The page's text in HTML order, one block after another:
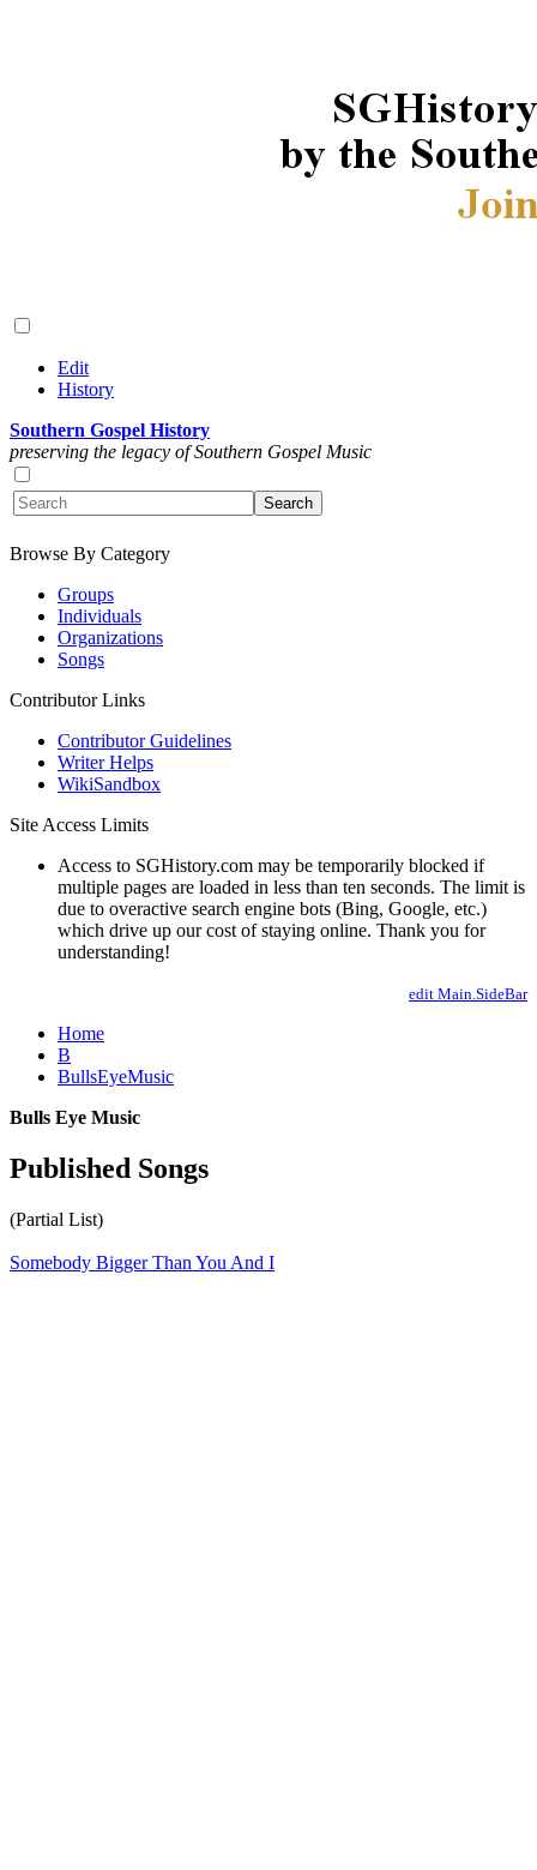
Edit
History
Southern Gospel History
preserving the legacy of Southern Gospel Music
Browse By Category
Groups
Individuals
Organizations
Songs
Contributor Links
Contributor Guidelines
Writer Helps
WikiSandbox
Site Access Limits
Access to SGHistory.com may be temporarily blocked if
multiple pages are loaded in less than ten seconds. The limit is
due to overactive search engine bots (Bing, Google, etc.)
which drive up our cost of staying online. Thank you for
understanding!
edit Main.SideBar
Home
B
BullsEyeMusic
Bulls Eye Music
Published Songs
(Partial List)
Somebody Bigger Than You And I